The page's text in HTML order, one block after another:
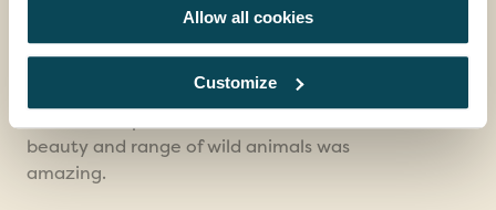
Allow all cookies
Customize
about the security situation in South Africa
which is why we chose a coach tour. Our
dedicated tour manager kept us safe by
explaining what activities would be ok and
beauty and range of wild animals was
amazing.